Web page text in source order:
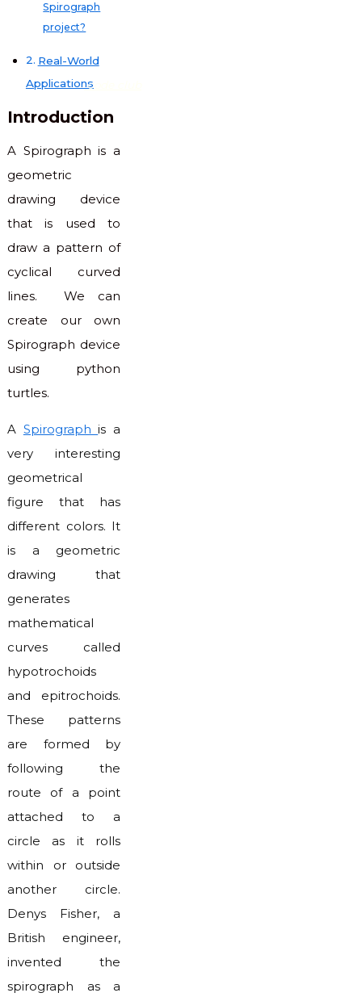
code club
Spirograph
project?
Real-World
Applications
Introduction
A Spirograph is a
geometric
drawing device
that is used to
draw a pattern of
cyclical curved
lines. We can
create our own
Spirograph device
using python
turtles.
A Spirographis a
very interesting
geometrical
figure that has
different colors. It
is a geometric
drawing that
generates
mathematical
curves called
hypotrochoids
and epitrochoids.
These patterns
are formed by
following the
route of a point
attached to a
circle as it rolls
within or outside
another circle.
Denys Fisher, a
British engineer,
invented the
spirograph as a